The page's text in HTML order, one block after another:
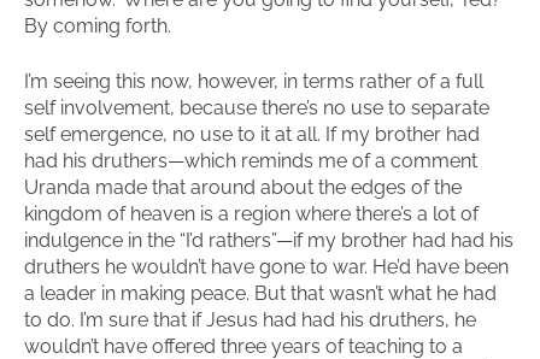
By coming forth.
I’m seeing this now, however, in terms rather of a full
self involvement, because there’s no use to separate
self emergence, no use to it at all. If my brother had
had his druthers—which reminds me of a comment
Uranda made that around about the edges of the
kingdom of heaven is a region where there’s a lot of
indulgence in the “I’d rathers”—if my brother had had his
druthers he wouldn’t have gone to war. He’d have been
a leader in making peace. But that wasn’t what he had
to do. I’m sure that if Jesus had had his druthers, he
wouldn’t have offered three years of teaching to a